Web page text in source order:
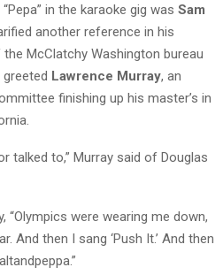
in the karaoke gig was Sam
another reference in his
McClatchy Washington bureau
Lawrence Murray, an
finishing up his master’s in
talked to,” Murray said of Douglas
“Olympics were wearing me down,
And then I sang ‘Push It.’ And then